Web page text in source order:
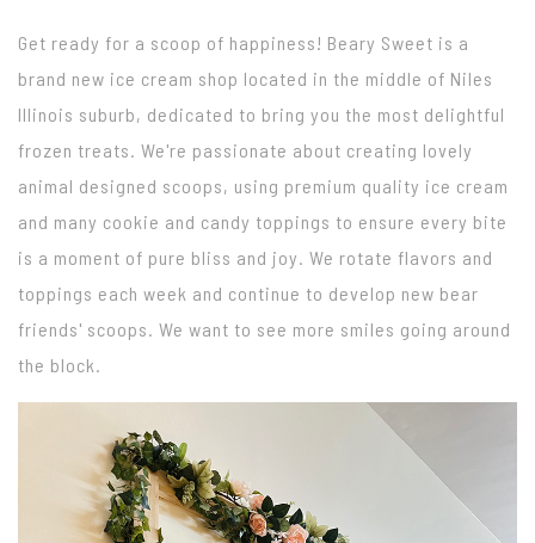
Get ready for a scoop of happiness! Beary Sweet is a
brand new ice cream shop located in the middle of Niles
Illinois suburb, dedicated to bring you the most delightful
frozen treats. We're passionate about creating lovely
animal designed scoops, using premium quality ice cream
and many cookie and candy toppings to ensure every bite
is a moment of pure bliss and joy. We rotate flavors and
toppings each week and continue to develop new bear
friends' scoops. We want to see more smiles going around
the block.